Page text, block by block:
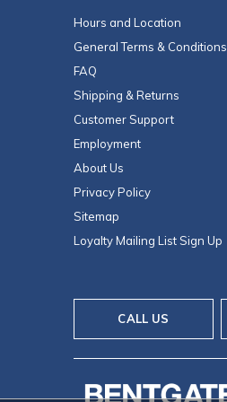
Hours and Location
General Terms & Conditions
FAQ
Shipping & Returns
Customer Support
Employment
About Us
Privacy Policy
Sitemap
Loyalty Mailing List Sign Up
CALL US